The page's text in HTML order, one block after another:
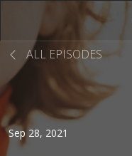
ALL EPISODES
Sep 28, 2021